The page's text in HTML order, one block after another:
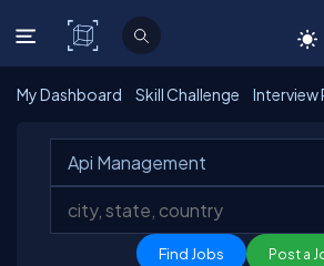
C# Corner
My Dashboard Skill Challenge Interview
Post a